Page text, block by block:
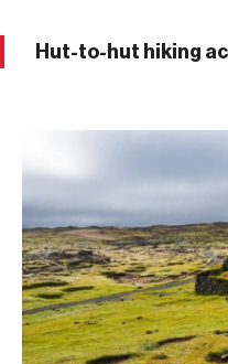
Hut-to-hut hiking